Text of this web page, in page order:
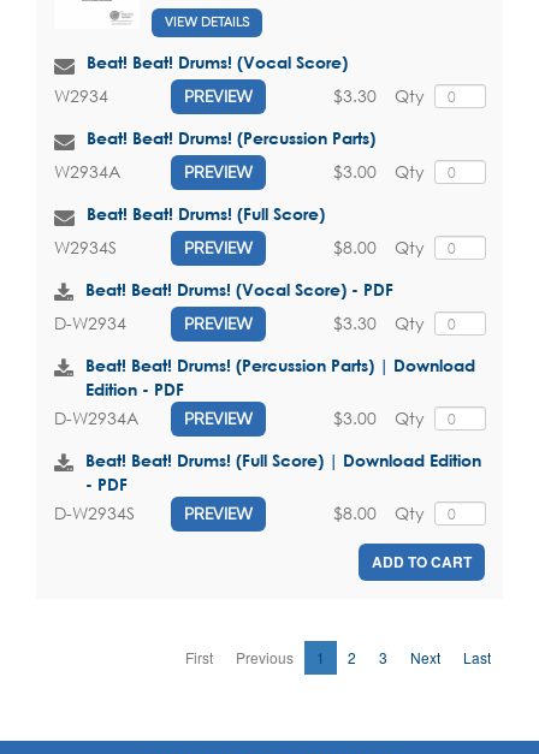
VIEW DETAILS
Beat! Beat! Drums! (Vocal Score)
W2934 PREVIEW Qty
$3.30
Beat! Beat! Drums! (Percussion Parts)
W2934A PREVIEW Qty
$3.00
Beat! Beat! Drums! (Full Score)
W2934S PREVIEW Qty
$8.00
Beat! Beat! Drums! (Vocal Score) - PDF
D-W2934 PREVIEW Qty
$3.30
Beat! Beat! Drums! (Percussion Parts) | Download
Edition - PDF
D-W2934A PREVIEW Qty
$3.00
Beat! Beat! Drums! (Full Score) | Download Edition
- PDF
D-W2934S PREVIEW Qty
$8.00
ADD TO CART
First Previous 1 2 3 Next Last